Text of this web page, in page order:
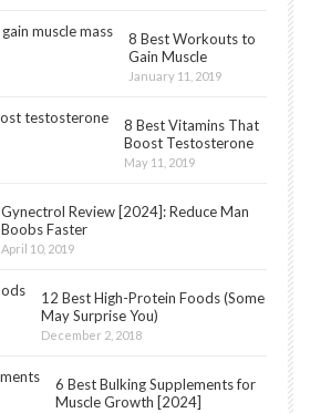
8 Best Workouts to
Gain Muscle
January 11, 2019
8 Best Vitamins That
Boost Testosterone
May 11, 2019
Gynectrol Review [2024]: Reduce Man
Boobs Faster
April 10, 2019
12 Best High-Protein Foods (Some
May Surprise You)
December 2, 2018
6 Best Bulking Supplements for
Muscle Growth [2024]